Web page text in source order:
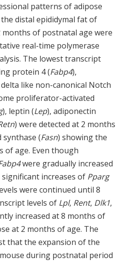
patterns of adipose
distal epididymal fat of
months of postnatal age were
real-time polymerase
The lowest transcript
protein 4 (Fabp4),
delta like non-canonical Notch
proliferator-activated
), leptin (Lep), adiponectin
) were detected at 2 months
synthase (Fasn) showing the
of age. Even though
were gradually increased
increases of Pparg
were continued until 8
levels of Lpl, Rent, Dlk1,
increased at 8 months of
at 2 months of age. The
that the expansion of the
during postnatal period